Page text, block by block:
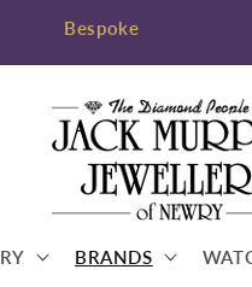
Bespoke
BRANDS